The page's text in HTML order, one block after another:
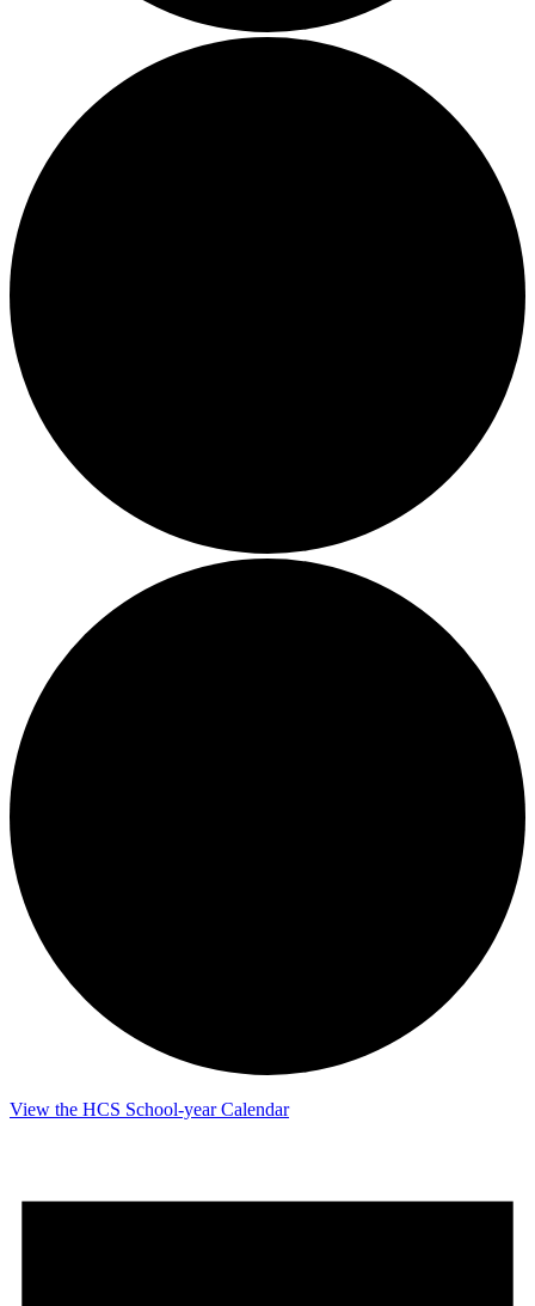
View the HCS School-year Calendar